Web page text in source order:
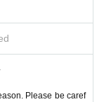
the number of
Please be caref